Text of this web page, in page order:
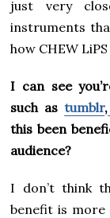
just very
instruments
how CHEW
I can see
such astumblr,
this been
audience?
I don’t think
benefit is more